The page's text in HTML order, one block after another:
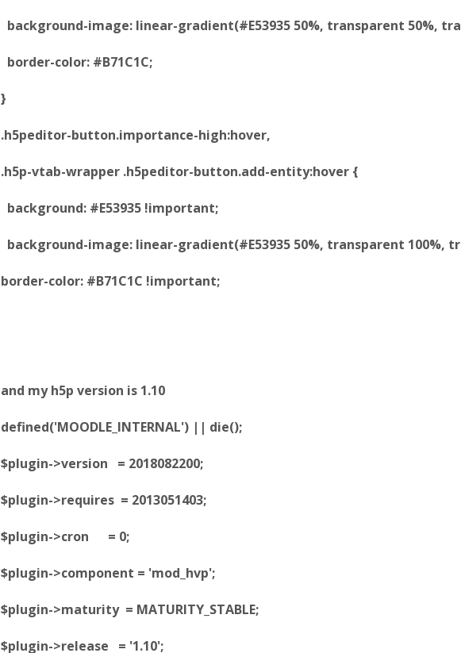
background-image: linear-gradient(#E53935 50%, transparent 50%,
border-color: #B71C1C;
}
.h5peditor-button.importance-high:hover,
.h5p-vtab-wrapper .h5peditor-button.add-entity:hover {
background: #E53935 !important;
background-image: linear-gradient(#E53935 50%, transparent 100%,
border-color: #B71C1C !important;
and my h5p version is 1.10
defined('MOODLE_INTERNAL') || die();
$plugin->version = 2018082200;
$plugin->requires = 2013051403;
$plugin->cron = 0;
$plugin->component = 'mod_hvp';
$plugin->maturity = MATURITY_STABLE;
$plugin->release = '1.10';